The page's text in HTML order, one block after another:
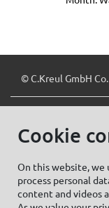
© C.Kreul GmbH
Cookie
On this website, we
process personal
content and videos